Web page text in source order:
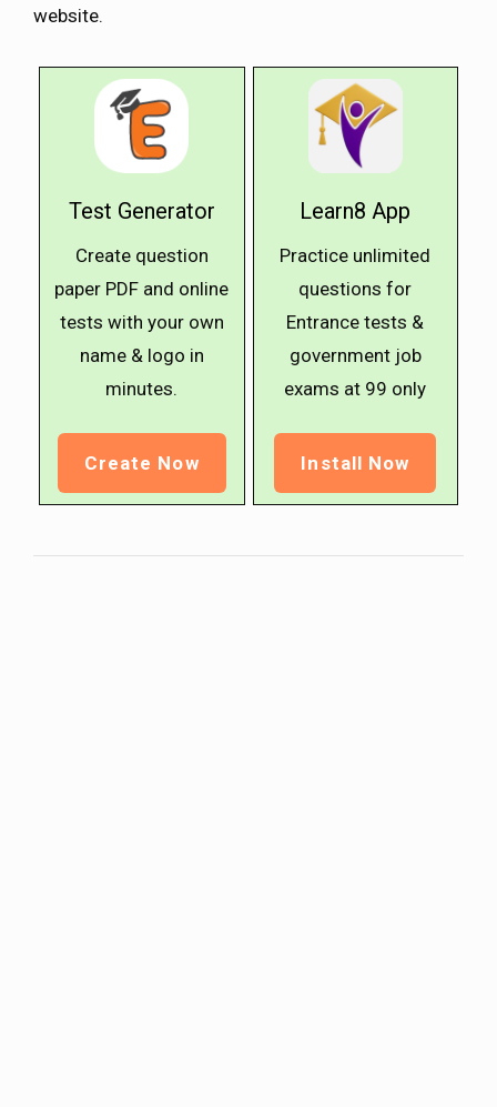
website.
Test Generator
Create question
paper PDF and online
tests with your own
name & logo in
minutes.
Create Now
Learn8 App
Practice unlimited
questions for
Entrance tests &
government job
exams at ₹99 only
Install Now